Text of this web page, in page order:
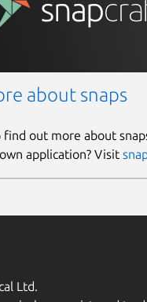
about snaps
out more about
application? Visit
Ltd.